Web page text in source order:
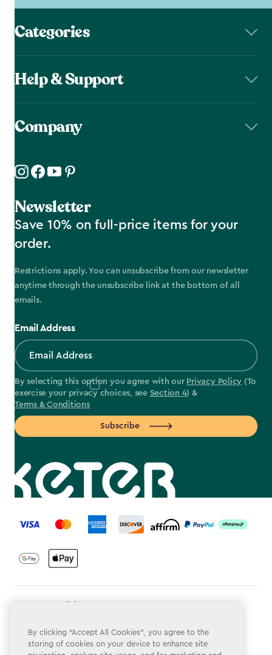
Categories
Help & Support
Company
Newsletter
Save 10% on full-price items for your
order.
Restrictions apply. You can unsubscribe from our newsletter
anytime through the unsubscribe link at the bottom of all
emails.
Email Address
By selecting this option you agree with our Privacy Policy (To
exercise your privacy choices, see Section 4) &
Terms & Conditions
Subscribe
label.payment
Privacy Policy
Do Not Sell or Share My Personal Information
By clicking “Accept All Cookies”, you agree to the
storing of cookies on your device to enhance site